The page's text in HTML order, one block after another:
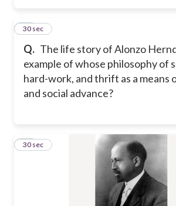
Q. The life story of Alonzo
example of whose philosophy of
hard-work, and thrift as a means
and social advance?
12
30 sec
13
30 sec